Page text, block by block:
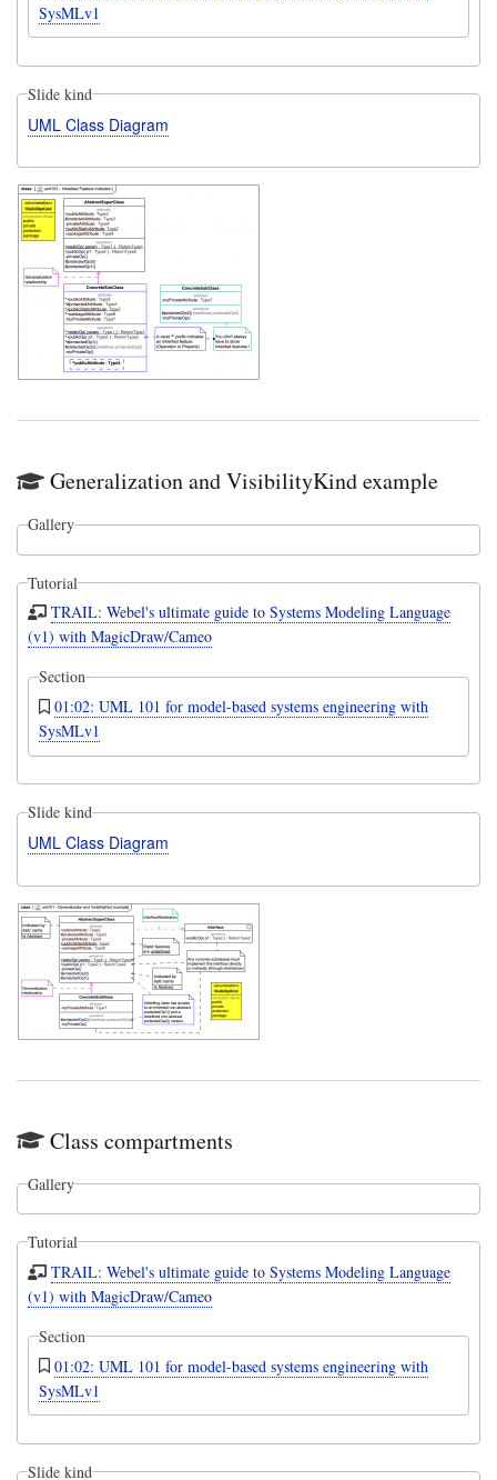
SysMLv1
Slide kind
UML Class Diagram
Generalization and VisibilityKind example
Gallery
Tutorial
TRAIL: Webel's ultimate guide to Systems Modeling Language
(v1) with MagicDraw/Cameo
Section
01:02: UML 101 for model-based systems engineering with
SysMLv1
Slide kind
UML Class Diagram
Class compartments
Gallery
Tutorial
TRAIL: Webel's ultimate guide to Systems Modeling Language
(v1) with MagicDraw/Cameo
Section
01:02: UML 101 for model-based systems engineering with
SysMLv1
Slide kind